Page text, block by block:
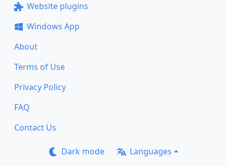
Website plugins
Windows App
About
Terms of Use
Privacy Policy
FAQ
Contact Us
Dark mode Languages